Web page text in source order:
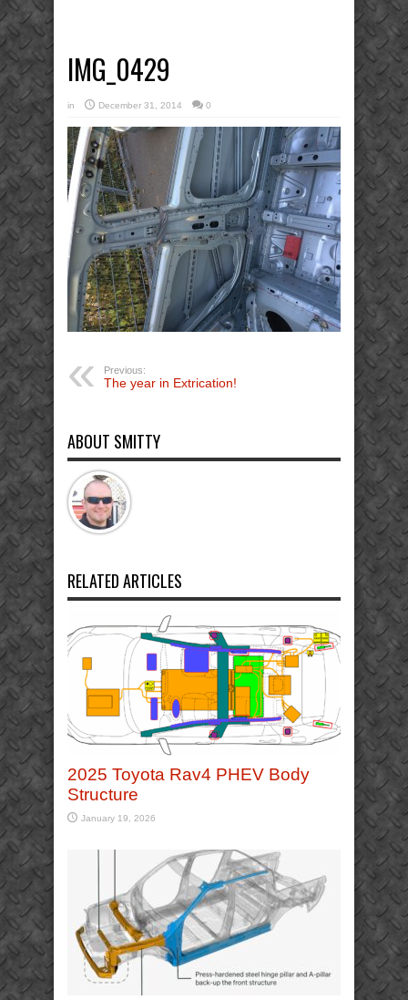
IMG_0429
in December 31, 2014 0
Previous:
The year in Extrication!
ABOUT SMITTY
RELATED ARTICLES
2025 Toyota Rav4 PHEV Body
Structure
January 19, 2026